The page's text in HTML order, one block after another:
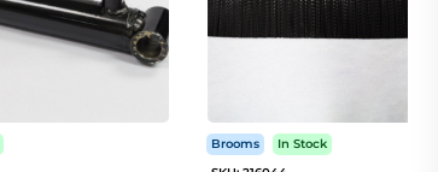
Brooms
In Stock